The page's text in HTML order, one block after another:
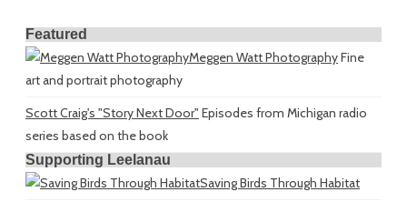
Featured
Meggen Watt PhotographyFine
art and portrait photography
Scott Craig's "Story Next Door" Episodes from Michigan radio
series based on the book
Supporting Leelanau
Saving Birds Through Habitat